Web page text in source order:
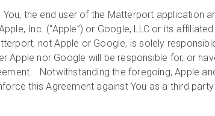
the end user of the Matterport application
Inc. (“Apple”) or Google, LLC or its affiliated
not Apple or Google, is solely
Apple nor Google will be responsible for, or
Notwithstanding the foregoing, Apple
this Agreement against You as a third party